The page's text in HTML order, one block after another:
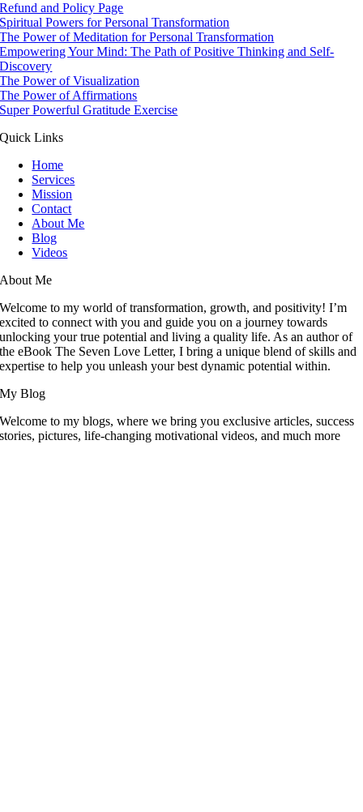
Refund and Policy Page
Spiritual Powers for Personal Transformation
The Power of Meditation for Personal Transformation
Empowering Your Mind: The Path of Positive Thinking and Self-
Discovery
The Power of Visualization
The Power of Affirmations
Super Powerful Gratitude Exercise
Quick Links
Home
Services
Mission
Contact
About Me
Blog
Videos
About Me
Welcome to my world of transformation, growth, and positivity! I’m
excited to connect with you and guide you on a journey towards
unlocking your true potential and living a quality life. As an author of
the eBook The Seven Love Letter, I bring a unique blend of skills and
expertise to help you unleash your best dynamic potential within.
My Blog
Welcome to my blogs, where we bring you exclusive articles, success
stories, pictures, life-changing motivational videos, and much more